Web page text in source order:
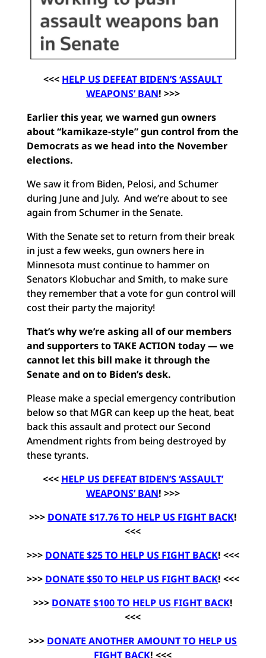
<<< HELP US DEFEAT BIDEN’S ‘ASSAULT
WEAPONS’ BAN! >>>
Earlier this year, we warned gun owners
about “kamikaze-style” gun control from the
Democrats as we head into the November
elections.
We saw it from Biden, Pelosi, and Schumer
during June and July. And we’re about to see
again from Schumer in the Senate.
With the Senate set to return from their break
in just a few weeks, gun owners here in
Minnesota must continue to hammer on
Senators Klobuchar and Smith, to make sure
they remember that a vote for gun control will
cost their party the majority!
That’s why we’re asking all of our members
and supporters to TAKE ACTION today — we
cannot let this bill make it through the
Senate and on to Biden’s desk.
Please make a special emergency contribution
below so that MGR can keep up the heat, beat
back this assault and protect our Second
Amendment rights from being destroyed by
these tyrants.
<<< HELP US DEFEAT BIDEN’S ‘ASSAULT’
WEAPONS’ BAN! >>>
>>> DONATE $17.76 TO HELP US FIGHT BACK!
<<<
>>> DONATE $25 TO HELP US FIGHT BACK! <<<
>>> DONATE $50 TO HELP US FIGHT BACK! <<<
>>> DONATE $100 TO HELP US FIGHT BACK!
<<<
>>> DONATE ANOTHER AMOUNT TO HELP US
FIGHT BACK! <<<